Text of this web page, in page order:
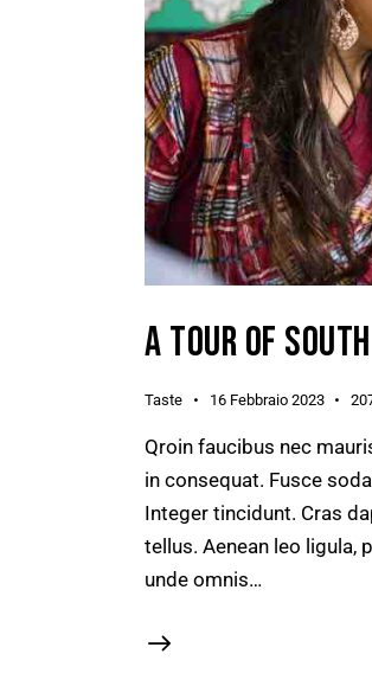
A TOUR OF
Taste 16 Febbraio 2023
Qroin faucibus nec
in consequat. Fusce
Integer tincidunt. Cras
tellus. Aenean leo ligula,
unde omnis…